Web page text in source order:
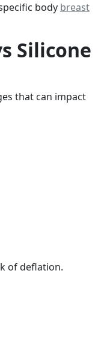
body breast
Silicone
that can impact
of deflation.